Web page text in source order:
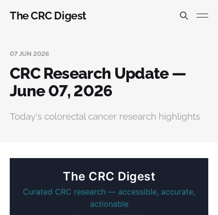
The CRC Digest
07 JUN 2026
CRC Research Update —
June 07, 2026
Today's colorectal cancer research highlights
The CRC Digest
Curated CRC research — accessible, accurate,
actionable